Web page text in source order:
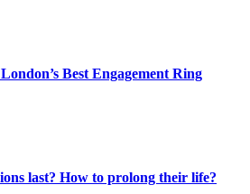
Best Engagement Ring
last? How to prolong their life?